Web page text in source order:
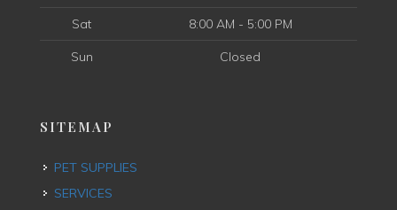
Sat 8:00 AM - 5:00 PM
Sun Closed
SITEMAP
PET SUPPLIES
SERVICES